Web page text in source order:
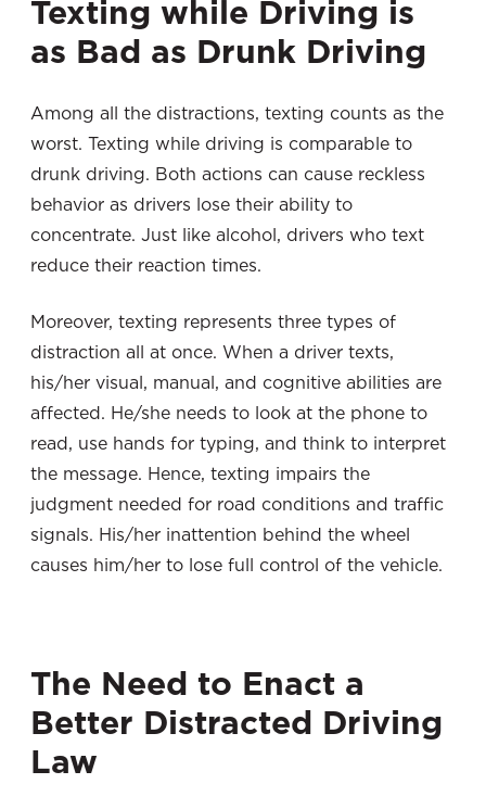
Texting while Driving is
as Bad as Drunk Driving
Among all the distractions, texting counts as the
worst. Texting while driving is comparable to
drunk driving. Both actions can cause reckless
behavior as drivers lose their ability to
concentrate. Just like alcohol, drivers who text
reduce their reaction times.
Moreover, texting represents three types of
distraction all at once. When a driver texts,
his/her visual, manual, and cognitive abilities are
affected. He/she needs to look at the phone to
read, use hands for typing, and think to interpret
the message. Hence, texting impairs the
judgment needed for road conditions and traffic
signals. His/her inattention behind the wheel
causes him/her to lose full control of the vehicle.
The Need to Enact a
Better Distracted Driving
Law